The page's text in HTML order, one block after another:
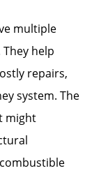
multiple
help
repairs,
system. The
might